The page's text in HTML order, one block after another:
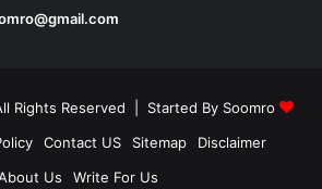
Rights Reserved | Started By Soomro
Contact US Sitemap
Disclaimer
Us
Write For Us